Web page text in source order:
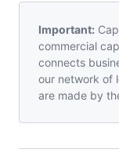
Important:
commercial
connects
our network of
are made by